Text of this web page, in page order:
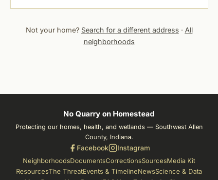
Not your home? Search for a different address · All
neighborhoods
No Quarry on Homestead
Protecting our homes, health, and wetlands — Southwest Allen
County, Indiana.
Facebook Instagram
NeighborhoodsDocumentsCorrectionsSourcesMedia Kit
ResourcesThe ThreatEvents & TimelineNewsScience & Data